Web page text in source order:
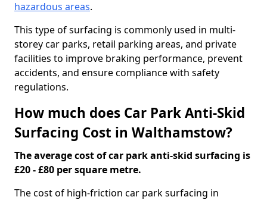
hazardous areas.
This type of surfacing is commonly used in multi-
storey car parks, retail parking areas, and private
facilities to improve braking performance, prevent
accidents, and ensure compliance with safety
regulations.
How much does Car Park Anti-Skid
Surfacing Cost in Walthamstow?
The average cost of car park anti-skid surfacing is
£20 - £80 per square metre.
The cost of high-friction car park surfacing in